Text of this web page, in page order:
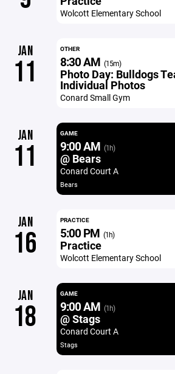
Wolcott Elementary School
JAN
11
OTHER
8:30 AM (15m)
Photo Day: Bulldogs
Individual Photos
Conard Small Gym
JAN
11
GAME
9:00 AM (1h)
@ Bears
Conard Court A
Bears
JAN
16
PRACTICE
5:00 PM (1h)
Practice
Wolcott Elementary School
JAN
18
GAME
9:00 AM (1h)
@ Stags
Conard Court A
Stags